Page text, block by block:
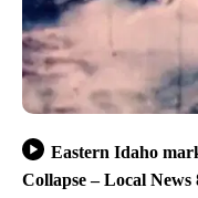
Eastern Idaho
Collapse – Local